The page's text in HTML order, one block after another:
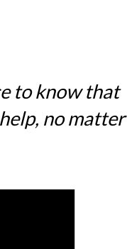
to know that
no matter